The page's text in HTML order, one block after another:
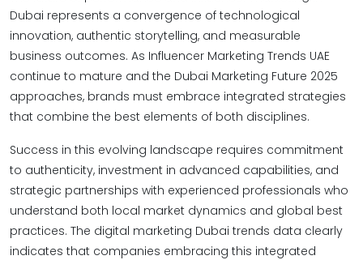
Dubai represents a convergence of technological
innovation, authentic storytelling, and measurable
business outcomes. As Influencer Marketing Trends UAE
continue to mature and the Dubai Marketing Future 2025
approaches, brands must embrace integrated strategies
that combine the best elements of both disciplines.
Success in this evolving landscape requires commitment
to authenticity, investment in advanced capabilities, and
strategic partnerships with experienced professionals who
understand both local market dynamics and global best
practices. The digital marketing Dubai trends data clearly
indicates that companies embracing this integrated